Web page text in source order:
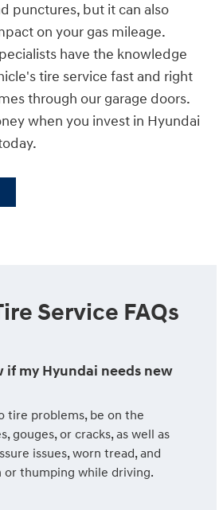
punctures, but it can also
on your gas mileage.
have the knowledge
tire service fast and right
through our garage doors.
when you invest in Hyundai
Service FAQs
if my Hyundai needs new
tire problems, be on the
gouges, or cracks, as well as
issues, worn tread, and
or thumping while driving.